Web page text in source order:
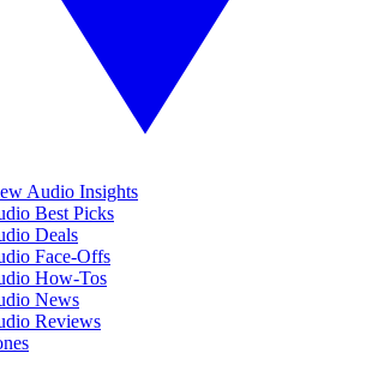
Audio Insights
Best Picks
Deals
Face-Offs
How-Tos
News
Reviews